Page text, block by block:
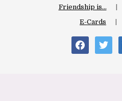
Friendship is…
E-Cards
facebooktwitter